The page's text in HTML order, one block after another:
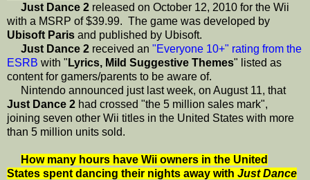
Just Dance 2 released on October 12, 2010 for the Wii
with a MSRP of $39.99. The game was developed by
Ubisoft Paris and published by Ubisoft.
Just Dance 2 received an "Everyone 10+" rating from the
ESRB with " Lyrics, Mild Suggestive Themes" listed as
content for gamers/parents to be aware of.
Nintendo announced just last week, on August 11, that
Just Dance 2 had crossed "the 5 million sales mark",
joining seven other Wii titles in the United States with more
than 5 million units sold.
How many hours have Wii owners in the United
States spent dancing their nights away with Just Dance